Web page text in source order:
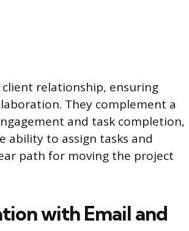
relationship, ensuring
They complement a
and task completion,
ability to assign tasks and
path for moving the project
with Email and